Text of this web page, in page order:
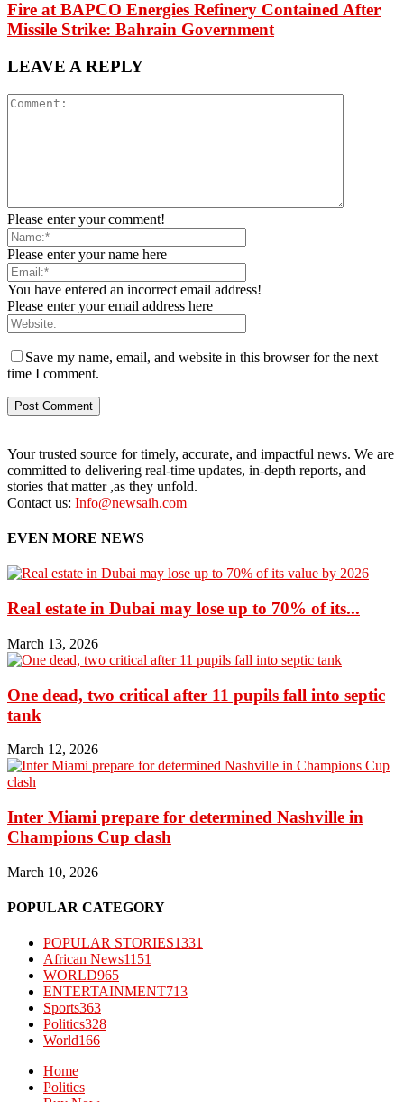
Fire at BAPCO Energies Refinery Contained After
Missile Strike: Bahrain Government
LEAVE A REPLY
Please enter your comment!
Please enter your name here
You have entered an incorrect email address!
Please enter your email address here
Save my name, email, and website in this browser for the next
time I comment.
Your trusted source for timely, accurate, and impactful news. We are
committed to delivering real-time updates, in-depth reports, and
stories that matter ,as they unfold.
Contact us: Info@newsaih.com
EVEN MORE NEWS
Real estate in Dubai may lose up to 70% of its...
March 13, 2026
One dead, two critical after 11 pupils fall into septic
tank
March 12, 2026
Inter Miami prepare for determined Nashville in
Champions Cup clash
March 10, 2026
POPULAR CATEGORY
POPULAR STORIES1331
African News1151
WORLD965
ENTERTAINMENT713
Sports363
Politics328
World166
Home
Politics